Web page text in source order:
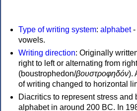
Type of writing system: alphabet-
vowels.
Writing direction: Originally
right to left or alternating from
(boustrophedon/βουστροφηδόν).
of writing changed to horizontal
Diacritics to represent stress
alphabet in around 200 BC. In